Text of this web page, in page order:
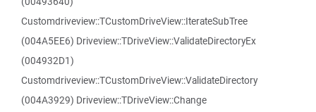
Customdriveview::TCustomDriveView::IterateSubTree
(004A5EE6) Driveview::TDriveView::ValidateDirectoryEx
(004932D1)
Customdriveview::TCustomDriveView::ValidateDirectory
(004A3929) Driveview::TDriveView::Change